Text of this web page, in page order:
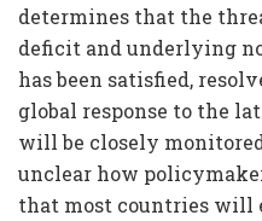
determines that the
deficit and underlying
has been satisfied,
global response to the
will be closely
unclear how
that most countries will